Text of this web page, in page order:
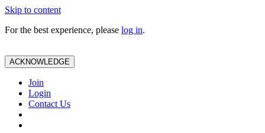
Skip to content
For the best experience, please log in.
ACKNOWLEDGE
Join
Login
Contact Us